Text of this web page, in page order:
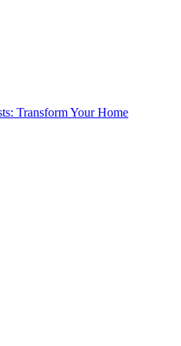
Transform Your Home